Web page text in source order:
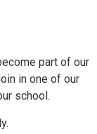
part of our
in one of our
school.